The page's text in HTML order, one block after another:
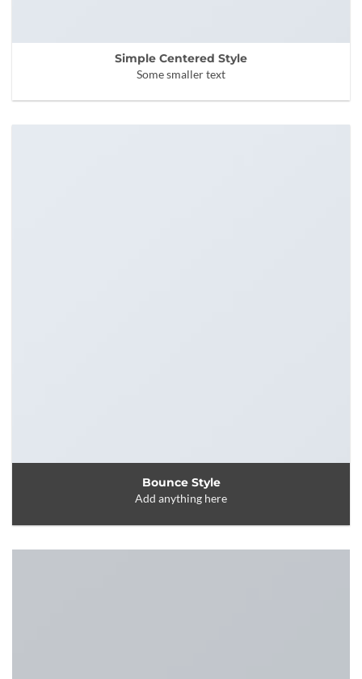
Simple Centered Style
Some smaller text
Bounce Style
Add anything here